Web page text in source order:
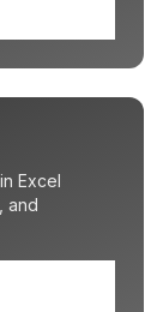
Excel
and